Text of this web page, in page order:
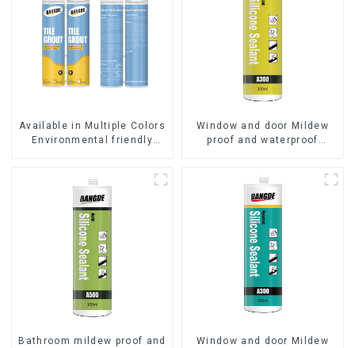
Available in Multiple Colors
Environmental friendly
Window and door Mildew
proof and waterproof
Bathroom mildew proof and
Window and door Mildew